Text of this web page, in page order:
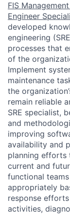
FIS
Engineer
developed
engineering
processes that
of the
Implement
maintenance
the
remain reliable
SRE specialist,
and
improving
availability and
planning efforts
current and
functional
appropriately
response
activities,